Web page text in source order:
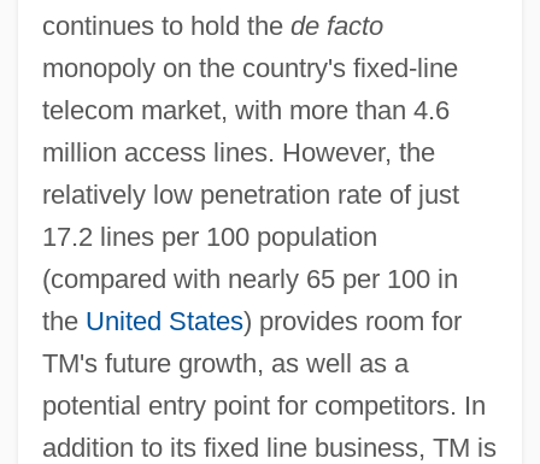
continues to hold the de facto
monopoly on the country's fixed-line
telecom market, with more than 4.6
million access lines. However, the
relatively low penetration rate of just
17.2 lines per 100 population
(compared with nearly 65 per 100 in
the United States) provides room for
TM's future growth, as well as a
potential entry point for competitors. In
addition to its fixed line business, TM is